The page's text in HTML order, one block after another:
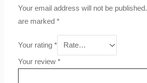
Your email address will not be published.
are marked*
Your rating*
Your review*